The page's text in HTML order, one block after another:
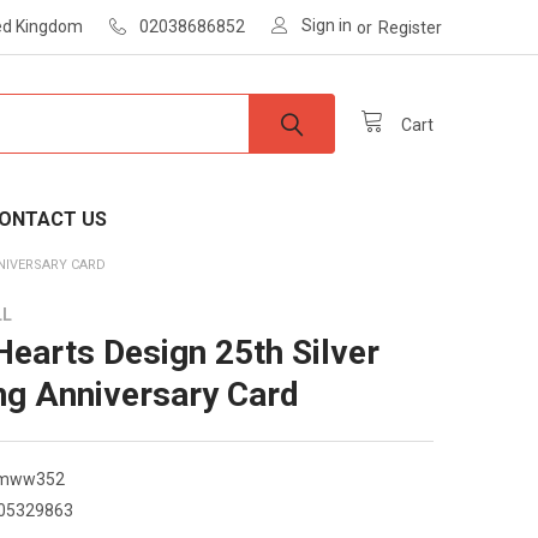
Kingdom 02038686852 Sign in or Register
Cart
US
CARD
Design 25th Silver
Anniversary Card